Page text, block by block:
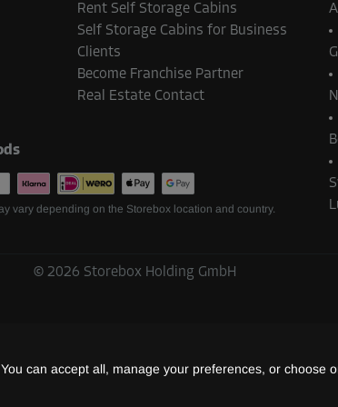
can accept all, manage your preferences, or choose
-20%
58.00 EUR/mth
46.39 EUR/mth
122.00 EUR/mth
85.39 EUR/mth
Rent Self Storage Cabins
Self Storage Cabins for Business
Clients
Become Franchise Partner
Real Estate Contact
vary depending on the Storebox location and country.
© 2026 Storebox Holding GmbH